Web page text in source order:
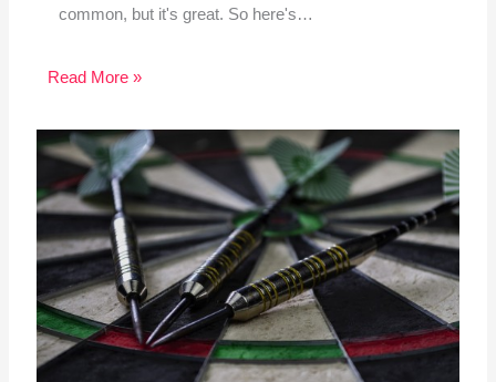
common, but it's great. So here's…
Read More »